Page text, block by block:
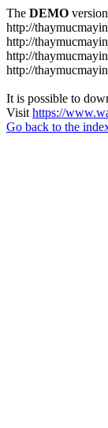
The DEMO
http://
http://
http://
http://
It is possible to
Visit https://
Go back to the